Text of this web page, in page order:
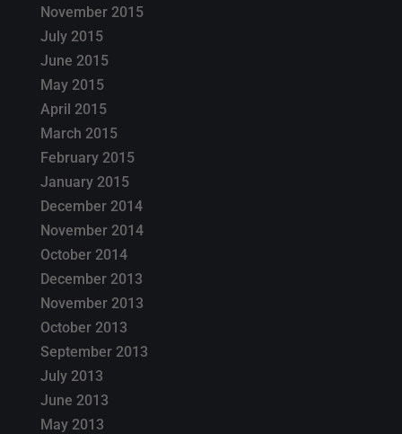
November 2015
July 2015
June 2015
May 2015
April 2015
March 2015
February 2015
January 2015
December 2014
November 2014
October 2014
December 2013
November 2013
October 2013
September 2013
July 2013
June 2013
May 2013